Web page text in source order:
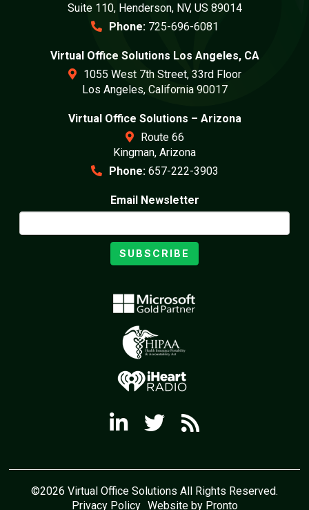
Suite 110, Henderson, NV, US 89014
Phone: 725-696-6081
Virtual Office Solutions Los Angeles, CA
1055 West 7th Street, 33rd Floor
Los Angeles, California 90017
Virtual Office Solutions – Arizona
Route 66
Kingman, Arizona
Phone: 657-222-3903
Email Newsletter
SUBSCRIBE
©2026 Virtual Office Solutions All Rights Reserved.
Privacy Policy Website by Pronto